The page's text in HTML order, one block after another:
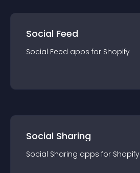
Social Feed
Social Feed apps for Shopify
Social Sharing
Social Sharing apps for Shopify